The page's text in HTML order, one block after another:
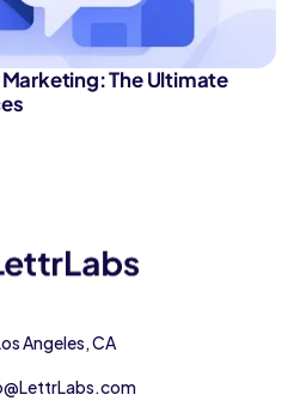
The Ultimate
Angeles, CA